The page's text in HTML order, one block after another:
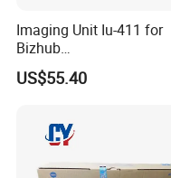
Imaging Unit Iu-411 for
Bizhub
223/283/363/423/36/
828
US$55.40